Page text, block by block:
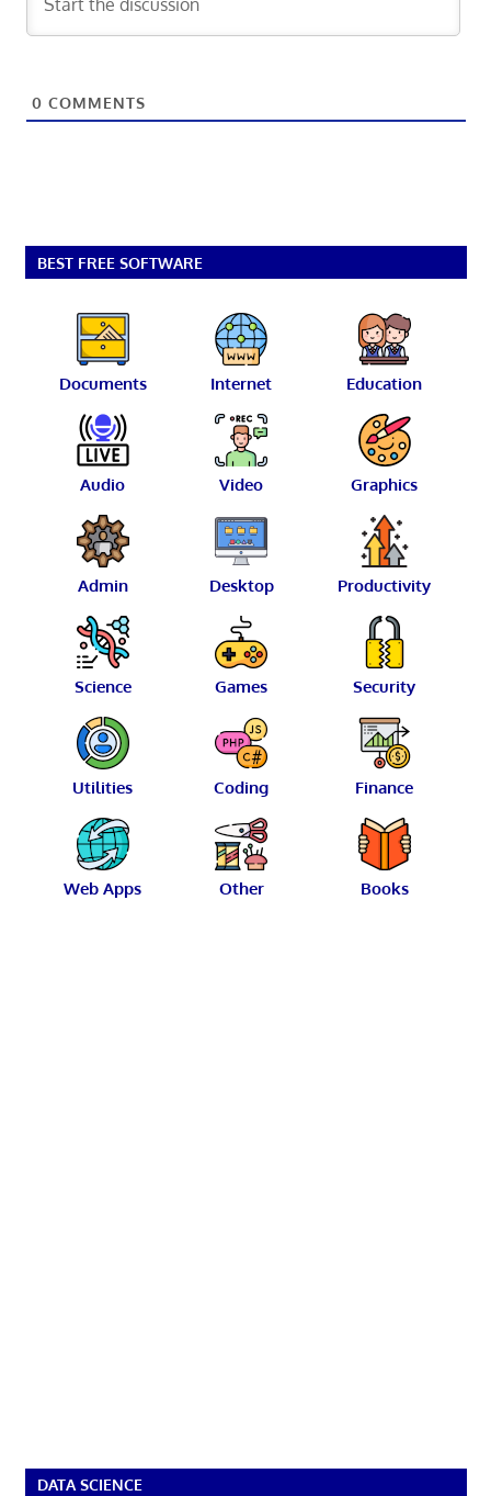
0 COMMENTS
BEST FREE SOFTWARE
Documents Internet Education
Audio Video Graphics
Admin Desktop Productivity
Science Games Security
Utilities Coding Finance
Web Apps Other Books
DATA SCIENCE